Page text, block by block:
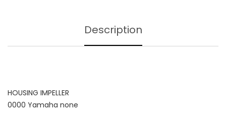
Description
HOUSING IMPELLER
0000 Yamaha none